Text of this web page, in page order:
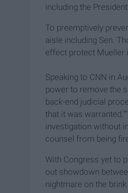
including the
To preemptively
aisle including Sen.
effect protect Mueller
Speaking to CNN in
power to remove the
back-end judicial
that it was
investigation without
counsel from being
With Congress yet to
out showdown
nightmare on the